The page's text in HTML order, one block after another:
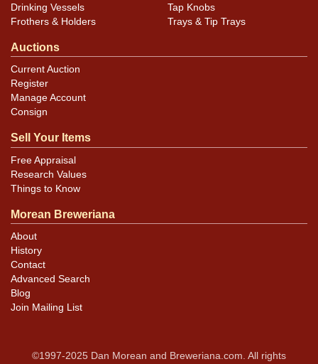
Drinking Vessels
Frothers & Holders
Tap Knobs
Trays & Tip Trays
Auctions
Current Auction
Register
Manage Account
Consign
Sell Your Items
Free Appraisal
Research Values
Things to Know
Morean Breweriana
About
History
Contact
Advanced Search
Blog
Join Mailing List
©1997-2025 Dan Morean and Breweriana.com. All rights